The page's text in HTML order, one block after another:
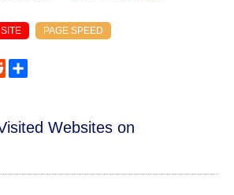
PAGE SPEED
Reddit
Websites on